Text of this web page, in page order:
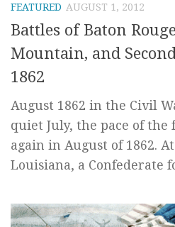
FEATURED AUGUST 1, 2012
Battles of Baton
Mountain, and
1862
August 1862 in the Civil
quiet July, the pace of
again in August of 1862.
Louisiana, a Confederate